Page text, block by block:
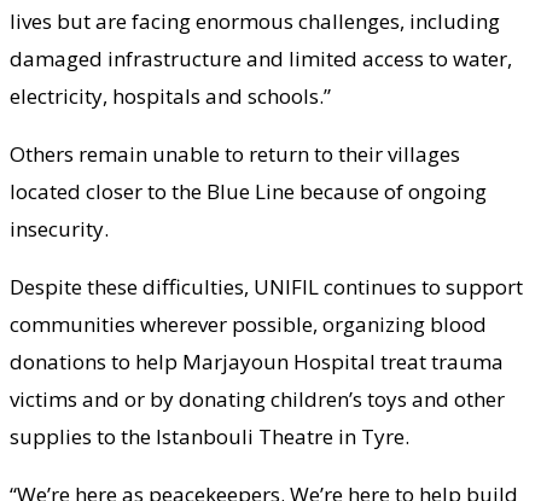
lives but are facing enormous challenges, including
damaged infrastructure and limited access to water,
electricity, hospitals and schools.”
Others remain unable to return to their villages
located closer to the Blue Line because of ongoing
insecurity.
Despite these difficulties, UNIFIL continues to support
communities wherever possible, organizing blood
donations to help Marjayoun Hospital treat trauma
victims and or by donating children’s toys and other
supplies to the Istanbouli Theatre in Tyre.
“We’re here as peacekeepers. We’re here to help build